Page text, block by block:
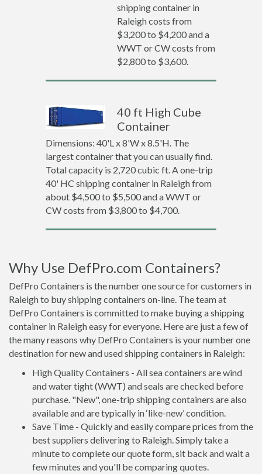
shipping container in
Raleigh costs from
$3,200 to $4,200 and a
WWT or CW costs from
$2,800 to $3,600.
40 ft High Cube
Container
Dimensions: 40'L x 8'W x 8.5'H. The
largest container that you can usually find.
Total capacity is 2,720 cubic ft. A one-trip
40' HC shipping container in Raleigh from
about $4,500 to $5,500 and a WWT or
CW costs from $3,800 to $4,700.
Why Use DefPro.com Containers?
DefPro Containers is the number one source for customers in
Raleigh to buy shipping containers on-line. The team at
DefPro Containers is committed to make buying a shipping
container in Raleigh easy for everyone. Here are just a few of
the many reasons why DefPro Containers is your number one
destination for new and used shipping containers in Raleigh:
High Quality Containers - All sea containers are wind
and water tight (WWT) and seals are checked before
purchase. "New", one-trip shipping containers are also
available and are typically in ‘like-new’ condition.
Save Time - Quickly and easily compare prices from the
best suppliers delivering to Raleigh. Simply take a
minute to complete our quote form, sit back and wait a
few minutes and you'll be comparing quotes.